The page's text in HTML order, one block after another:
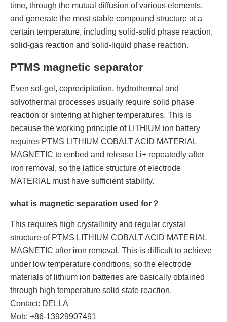
time, through the mutual diffusion of various elements,
and generate the most stable compound structure at a
certain temperature, including solid-solid phase reaction,
solid-gas reaction and solid-liquid phase reaction.
PTMS magnetic separator
Even sol-gel, coprecipitation, hydrothermal and
solvothermal processes usually require solid phase
reaction or sintering at higher temperatures. This is
because the working principle of LITHIUM ion battery
requires PTMS LITHIUM COBALT ACID MATERIAL
MAGNETIC to embed and release Li+ repeatedly after
iron removal, so the lattice structure of electrode
MATERIAL must have sufficient stability.
what is magnetic separation used for？
This requires high crystallinity and regular crystal
structure of PTMS LITHIUM COBALT ACID MATERIAL
MAGNETIC after iron removal. This is difficult to achieve
under low temperature conditions, so the electrode
materials of lithium ion batteries are basically obtained
through high temperature solid state reaction.
Contact: DELLA
Mob: +86-13929907491